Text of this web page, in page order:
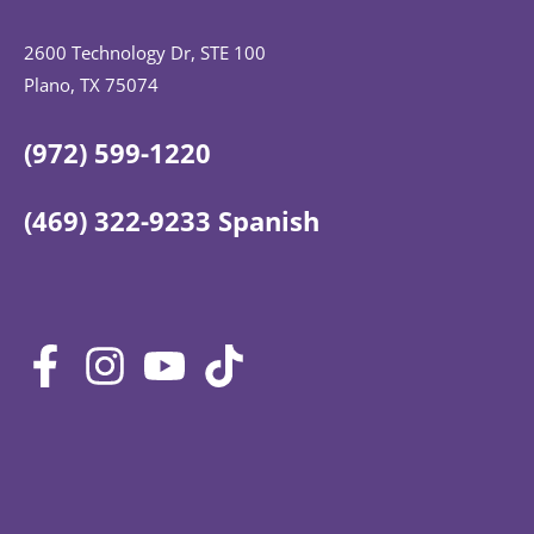
2600 Technology Dr, STE 100
Plano, TX 75074
(972) 599-1220
(469) 322-9233 Spanish